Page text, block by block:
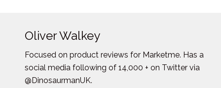
Oliver Walkey
Focused on product reviews for Marketme. Has a
social media following of 14,000 + on Twitter via
@DinosaurmanUK.